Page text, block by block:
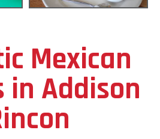
Mexican
in Addison